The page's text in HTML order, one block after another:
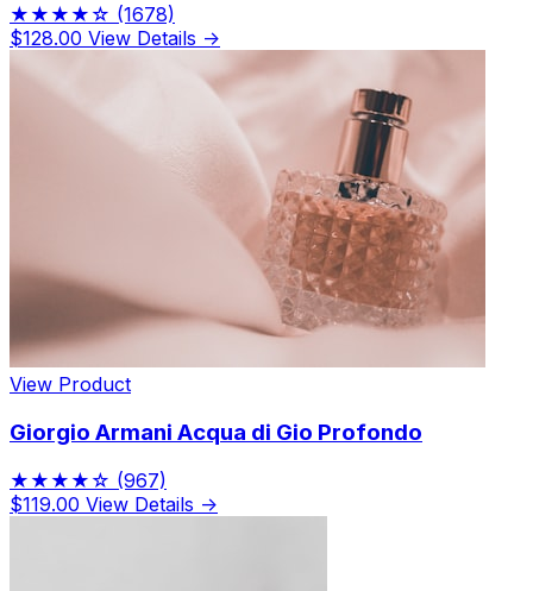
★★★★☆ (1678)
$128.00 View Details →
View Product
Giorgio Armani Acqua di Gio Profondo
★★★★☆ (967)
$119.00 View Details →